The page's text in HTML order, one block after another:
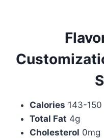
Calories 143-150
Total Fat 4g
Cholesterol 0mg